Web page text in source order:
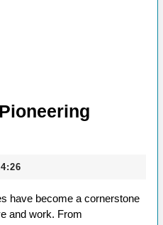
have become a cornerstone
and work. From